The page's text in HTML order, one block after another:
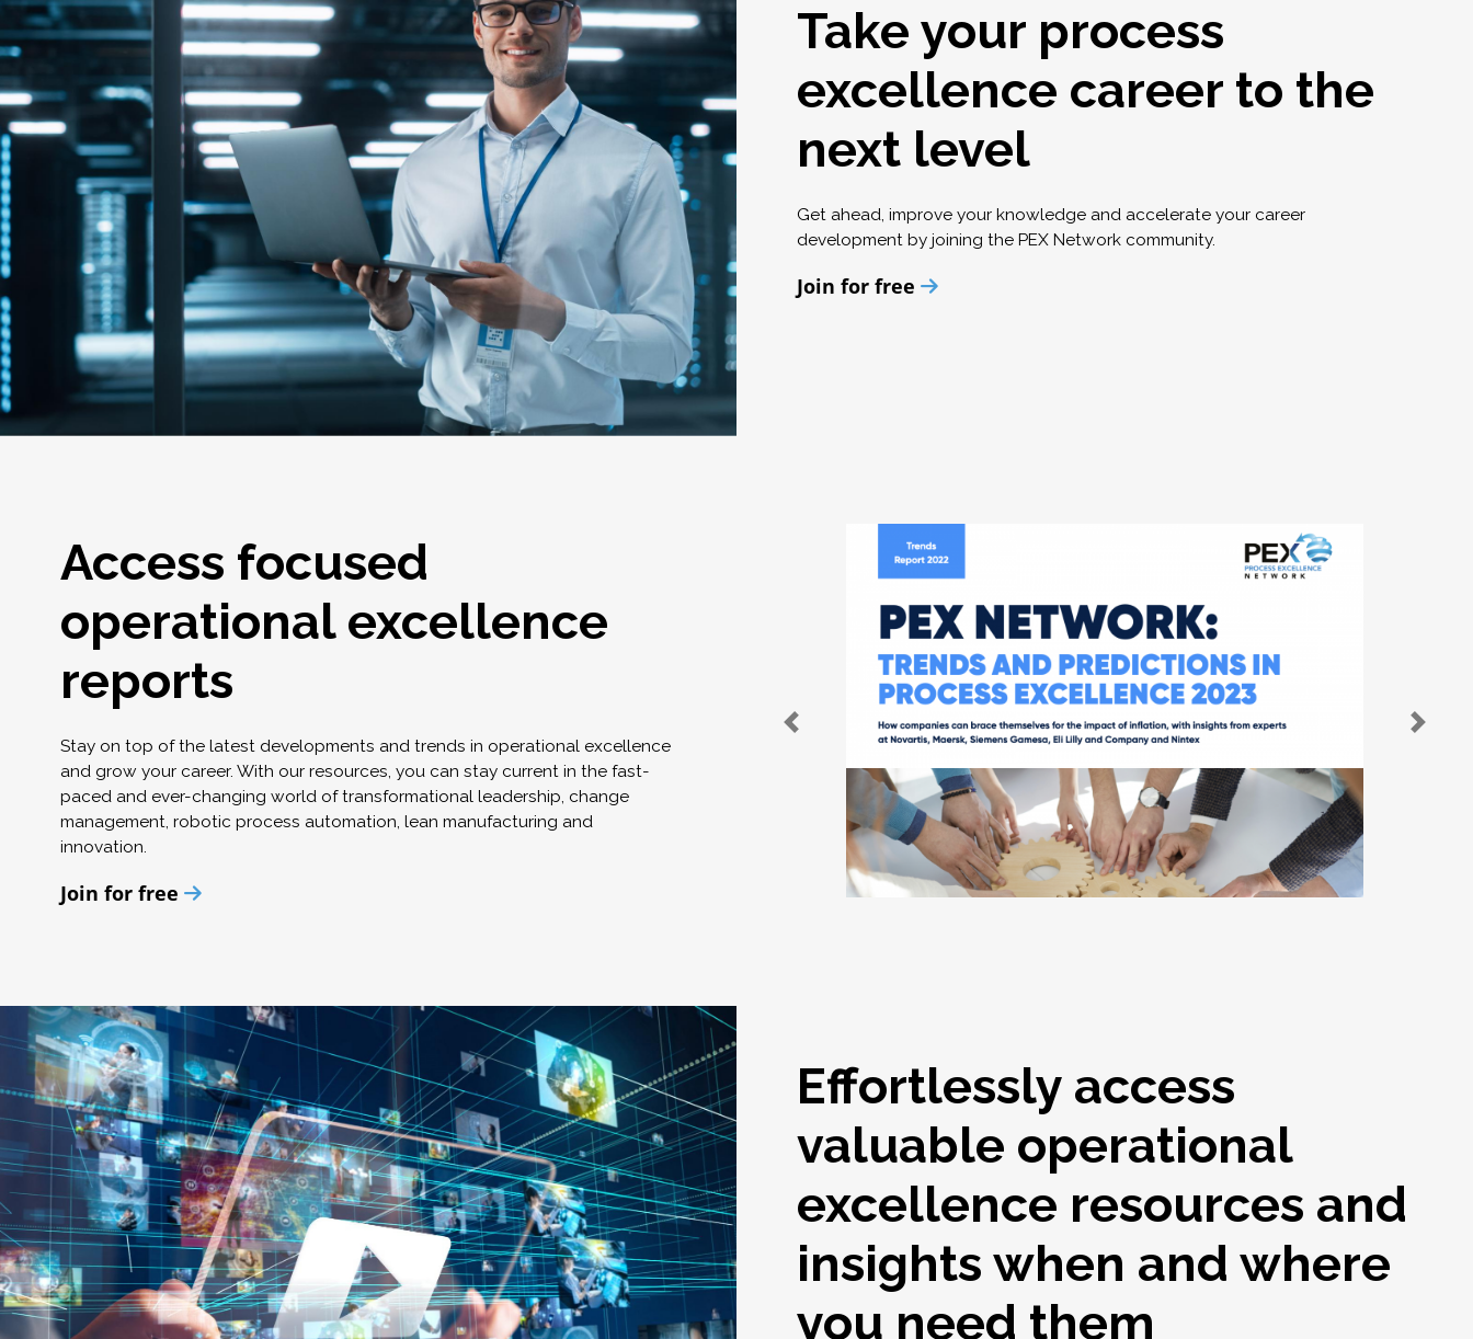
Take your process
excellence career to the
next level
Get ahead, improve your knowledge and accelerate your career
development by joining the PEX Network community.
Join for free
Access focused
operational excellence
reports
Stay on top of the latest developments and trends in operational excellence
and grow your career. With our resources, you can stay current in the fast-
paced and ever-changing world of transformational leadership, change
management, robotic process automation, lean manufacturing and
innovation.
Join for free
Effortlessly access
valuable operational
excellence resources and
insights when and where
you need them